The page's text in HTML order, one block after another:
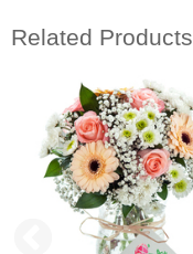
Related Products